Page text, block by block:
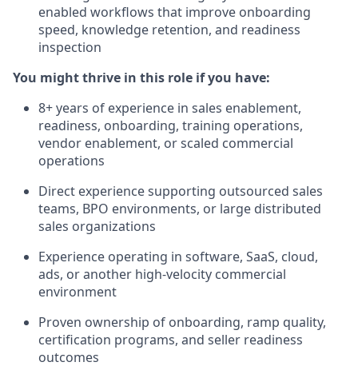
enabled workflows that improve onboarding
speed, knowledge retention, and readiness
inspection
You might thrive in this role if you have:
8+ years of experience in sales enablement,
readiness, onboarding, training operations,
vendor enablement, or scaled commercial
operations
Direct experience supporting outsourced sales
teams, BPO environments, or large distributed
sales organizations
Experience operating in software, SaaS, cloud,
ads, or another high-velocity commercial
environment
Proven ownership of onboarding, ramp quality,
certification programs, and seller readiness
outcomes